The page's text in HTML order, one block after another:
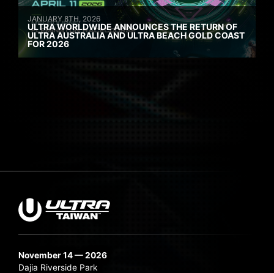
JANUARY 8TH, 2026
ULTRA WORLDWIDE ANNOUNCES THE RETURN OF
ULTRA AUSTRALIA AND ULTRA BEACH GOLD COAST
FOR 2026
November 14 — 2026
Dajia Riverside Park